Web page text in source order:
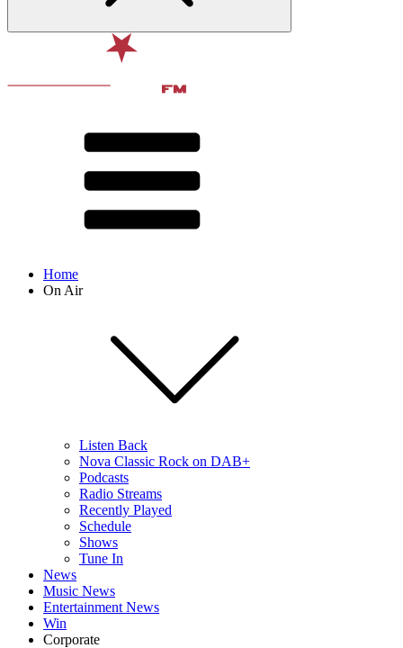
Home
On Air
Listen Back
Nova Classic Rock on DAB+
Podcasts
Radio Streams
Recently Played
Schedule
Shows
Tune In
News
Music News
Entertainment News
Win
Corporate